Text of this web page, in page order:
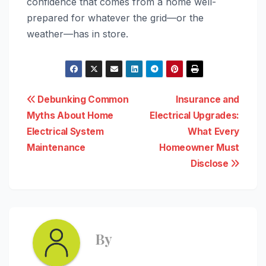
prepared for whatever the grid—or the
weather—has in store.
Post
navigation
Insurance and
Electrical Upgrades:
What Every
Homeowner Must
Disclose
Debunking Common
Myths About Home
Electrical System
Maintenance
By